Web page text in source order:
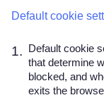
Default cookie
1. Default cookie
that determine
blocked, and
exits the